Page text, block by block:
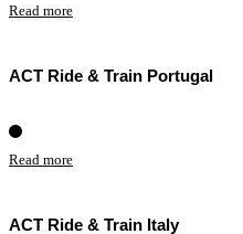
Read more
ACT Ride & Train Portugal
Read more
ACT Ride & Train Italy